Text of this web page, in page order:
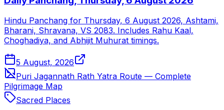
Hindu Panchang for Thursday, 6 August 2026, Ashtami,
Bharani, Shravana, VS 2083. Includes Rahu Kaal,
Choghadiya, and Abhijit Muhurat timings.
5 August, 2026
Puri Jagannath Rath Yatra Route — Complete
Pilgrimage Map
Sacred Places